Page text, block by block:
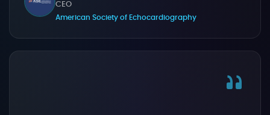
CEO
American Society of Echocardiography